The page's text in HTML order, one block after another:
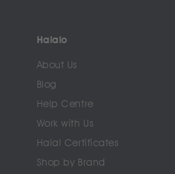
Halalo
About Us
Blog
Help Centre
Work with Us
Halal Certificates
Shop by Brand